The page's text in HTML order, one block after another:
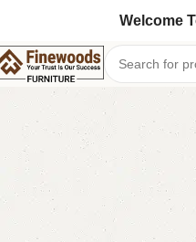
Welcome
Home Sofa Cum Bed Double
-11%